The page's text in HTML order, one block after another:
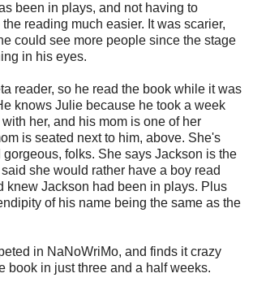
been in plays, and not having to
reading much easier. It was scarier,
could see more people since the stage
in his eyes.
reader, so he read the book while it was
knows Julie because he took a week
her, and his mom is one of her
is seated next to him, above. She's
gorgeous, folks. She says Jackson is the
she would rather have a boy read
knew Jackson had been in plays. Plus
of his name being the same as the
in NaNoWriMo, and finds it crazy
book in just three and a half weeks.